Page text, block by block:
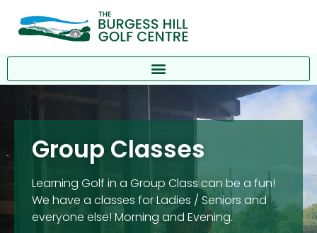
Group Classes
Learning Golf in a Group Class can be a fun!
We have a classes for Ladies / Seniors and
everyone else! Morning and Evening.